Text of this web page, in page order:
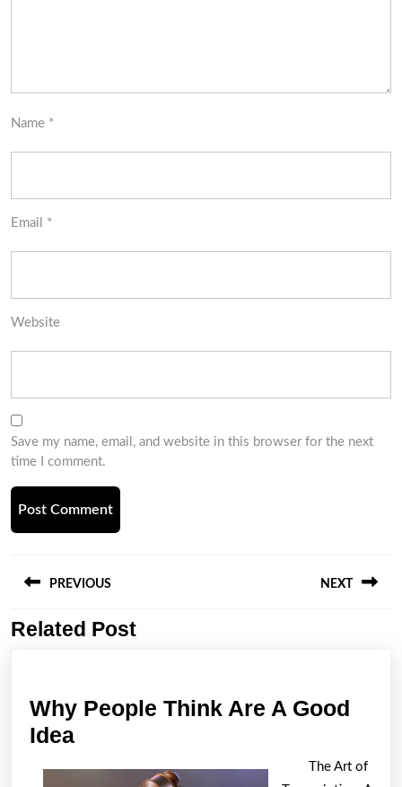
Name *
Email *
Website
Save my name, email, and website in this browser for the next
time I comment.
navigation
PREVIOUS
Previous
NEXT
Related Post
Why People Think Are A Good
IdeaWhy
The Art of